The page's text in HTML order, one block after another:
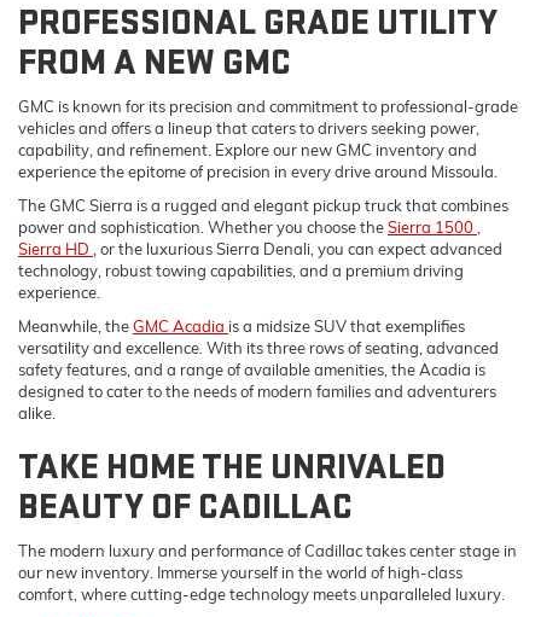
PROFESSIONAL GRADE UTILITY
FROM A NEW GMC
GMC is known for its precision and commitment to professional-grade
vehicles and offers a lineup that caters to drivers seeking power,
capability, and refinement. Explore our new GMC inventory and
experience the epitome of precision in every drive around Missoula.
The GMC Sierra is a rugged and elegant pickup truck that combines
power and sophistication. Whether you choose theSierra 1500,
Sierra HD , or the luxurious Sierra Denali, you can expect advanced
technology, robust towing capabilities, and a premium driving
experience.
Meanwhile, theGMC Acadia is a midsize SUV that exemplifies
versatility and excellence. With its three rows of seating, advanced
safety features, and a range of available amenities, the Acadia is
designed to cater to the needs of modern families and adventurers
alike.
TAKE HOME THE UNRIVALED
BEAUTY OF CADILLAC
The modern luxury and performance of Cadillac takes center stage in
our new inventory. Immerse yourself in the world of high-class
comfort, where cutting-edge technology meets unparalleled luxury.